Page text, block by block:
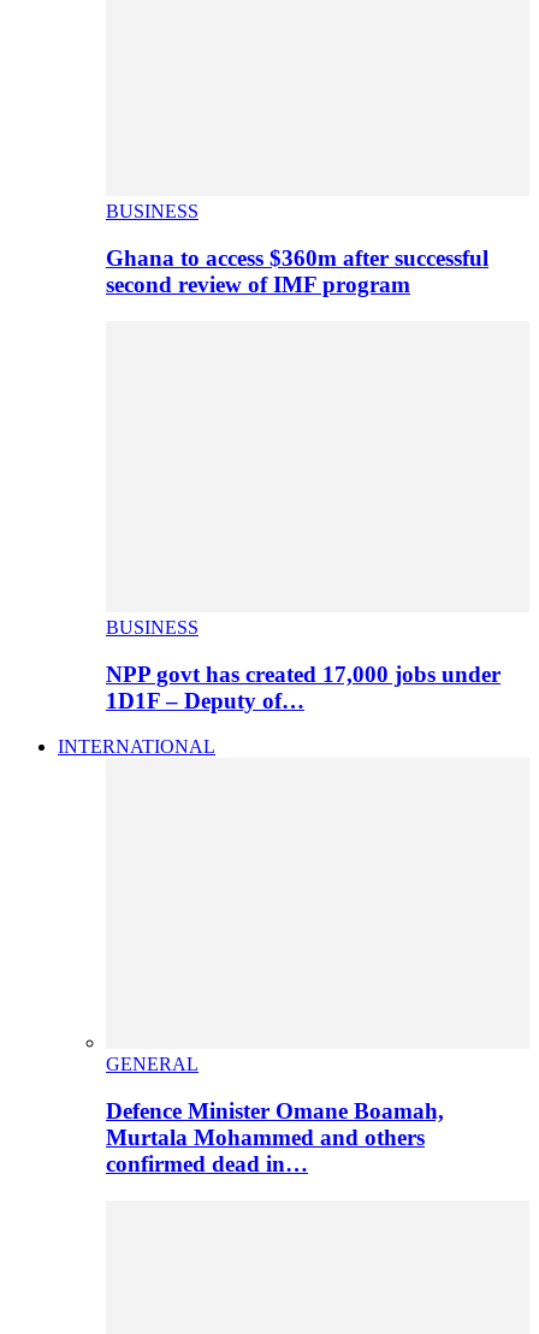
BUSINESS
Ghana to access $360m after successful
second review of IMF program
BUSINESS
NPP govt has created 17,000 jobs under
1D1F – Deputy of…
INTERNATIONAL
GENERAL
Defence Minister Omane Boamah,
Murtala Mohammed and others
confirmed dead in…